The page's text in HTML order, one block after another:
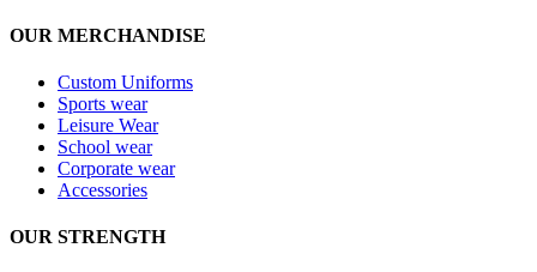
OUR MERCHANDISE
Custom Uniforms
Sports wear
Leisure Wear
School wear
Corporate wear
Accessories
OUR STRENGTH